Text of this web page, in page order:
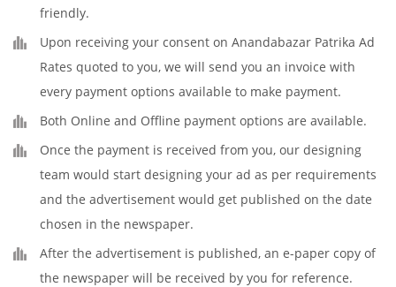
friendly.
Upon receiving your consent on Anandabazar Patrika Ad
Rates quoted to you, we will send you an invoice with
every payment options available to make payment.
Both Online and Offline payment options are available.
Once the payment is received from you, our designing
team would start designing your ad as per requirements
and the advertisement would get published on the date
chosen in the newspaper.
After the advertisement is published, an e-paper copy of
the newspaper will be received by you for reference.